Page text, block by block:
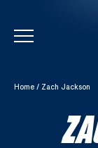
Skip To
Home / Zach Jackson